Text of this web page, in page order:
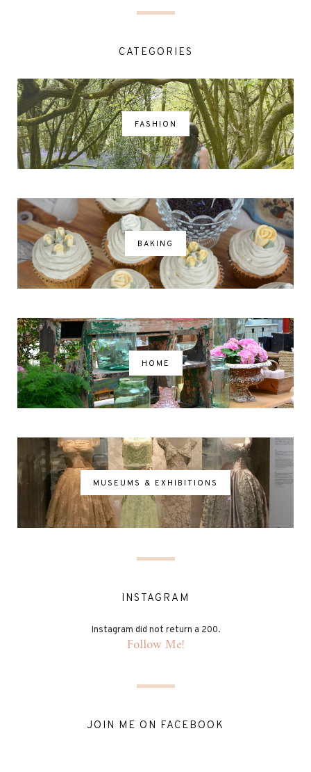
CATEGORIES
FASHION
BAKING
HOME
MUSEUMS & EXHIBITIONS
INSTAGRAM
Instagram did not return a 200.
Follow Me!
JOIN ME ON FACEBOOK